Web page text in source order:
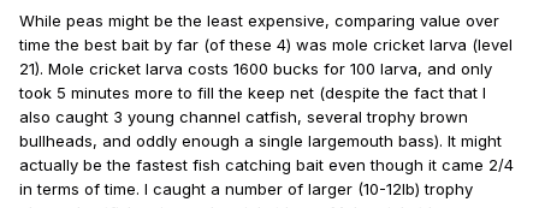
While peas might be the least expensive, comparing value over
time the best bait by far (of these 4) was mole cricket larva (level
21). Mole cricket larva costs 1600 bucks for 100 larva, and only
took 5 minutes more to fill the keep net (despite the fact that I
also caught 3 young channel catfish, several trophy brown
bullheads, and oddly enough a single largemouth bass). It might
actually be the fastest fish catching bait even though it came 2/4
in terms of time. I caught a number of larger (10-12lb) trophy